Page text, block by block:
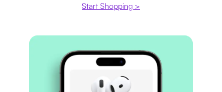
Start Shopping >